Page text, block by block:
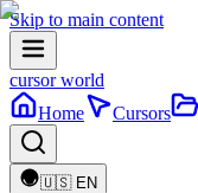
Skip to main content
cursor world
Home
Cursors
🇺🇸 EN